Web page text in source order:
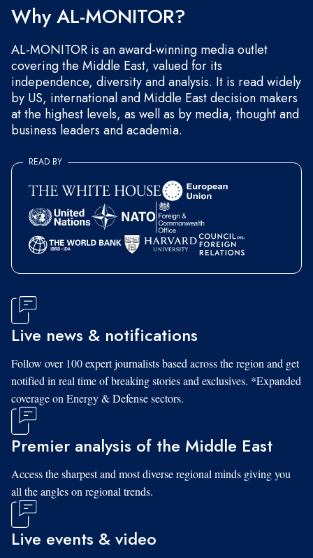
Why AL-MONITOR?
AL-MONITOR is an award-winning media outlet
covering the Middle East, valued for its
independence, diversity and analysis. It is read widely
by US, international and Middle East decision makers
at the highest levels, as well as by media, thought and
business leaders and academia.
READ BY
Live news & notifications
Follow over 100 expert journalists based across the region and get
notified in real time of breaking stories and exclusives. *Expanded
coverage on Energy & Defense sectors.
Premier analysis of the Middle East
Access the sharpest and most diverse regional minds giving you
all the angles on regional trends.
Live events & video